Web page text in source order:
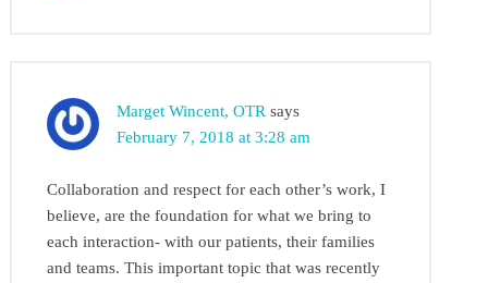
Marget Wincent, OTR says
February 7, 2018 at 3:28 am
Collaboration and respect for each other’s work, I
believe, are the foundation for what we bring to
each interaction- with our patients, their families
and teams. This important topic that was recently